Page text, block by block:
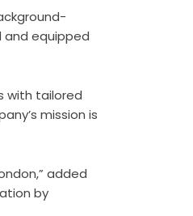
and equipped
with tailored
mission is
added
by